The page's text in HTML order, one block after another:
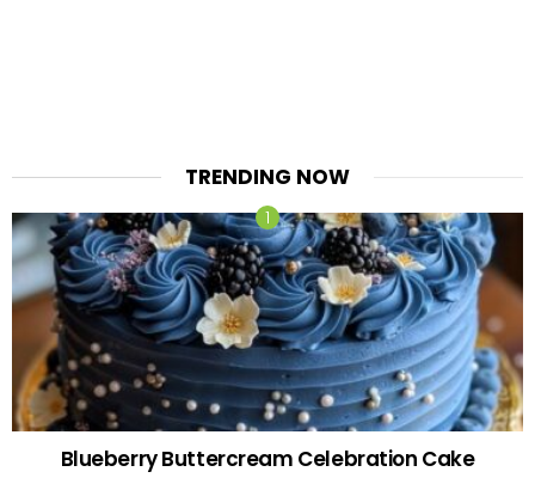
TRENDING NOW
Blueberry Buttercream Celebration Cake